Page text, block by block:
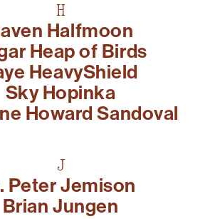
H
Halfmoon
Heap of Birds
HeavyShield
Sky Hopinka
Howard Sandoval
J
Peter Jemison
Brian Jungen